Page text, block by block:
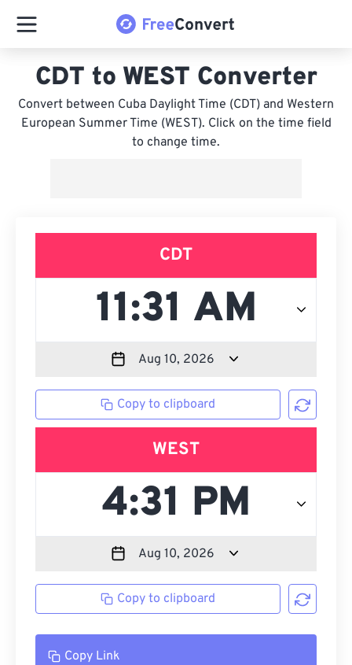
CDT to WEST Converter
Convert between Cuba Daylight Time (CDT) and Western
European Summer Time (WEST). Click on the time field
to change time.
CDT
Copy to clipboard
WEST
Copy to clipboard
Copy Link